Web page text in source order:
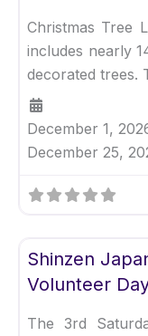
Christmas Tree
includes nearly
decorated trees.
December 1,
December 25,
Shinzen
Volunteer
The 3rd